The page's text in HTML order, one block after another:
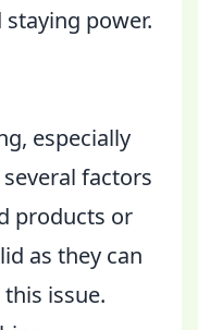
power.
especially
factors
products or
as they can
issue.